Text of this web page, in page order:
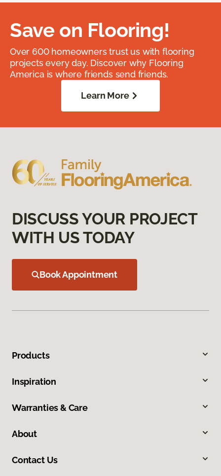
Save on Flooring!
Over 600 homeowners trust us with flooring
projects every day. Discover why Flooring
America is where friends send friends.
Learn More
DISCUSS YOUR PROJECT
WITH US TODAY
Book Appointment
Products
Inspiration
Warranties & Care
About
Contact Us